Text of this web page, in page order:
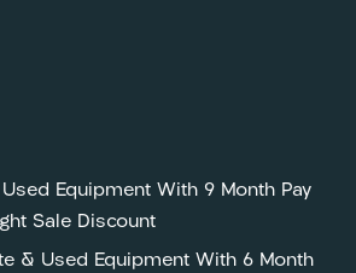
Equipment With 9 Month Pay
Sale Discount
& Used Equipment With 6 Month